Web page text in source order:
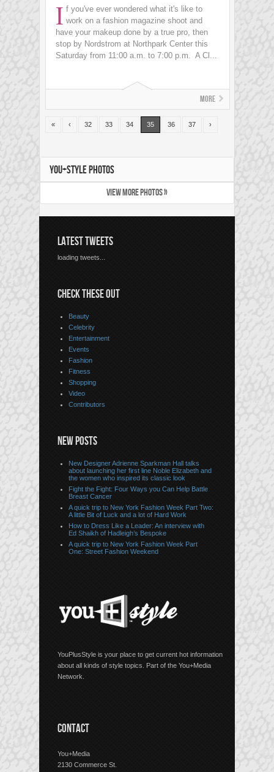
I f you've ever wondered what it's like to
work on a fashion magazine shoot and
have your makeup done by a true pro, then
stop by Nordstrom at Northpark Center this
Saturday from 11:00 a.m. to 7:00 p.m. A Cl...
More
« ‹ 32 33 34 35 36 37 ›
YOU+STYLE PHOTOS
VIEW MORE PHOTOS »
LATEST TWEETS
loading tweets...
CHECK THESE OUT
Beauty
Celebrity
Entertainment
Events
Fashion
Fitness
Shopping
Video
Contributors
NEW POSTS
New Designer Adrienne Sparkman Hall talks
about launching her first line Noble Elizabeth and
the women who inspired its classic look
Fight the Fight: Four Ways you Can Help Battle
Breast Cancer
A quick trip to New York Fashion Week Part Two:
A little Bit of Luck and a lot of Hard Work
How to Dress Like a Leader: An interview with
Ed Shaikh of Hadleigh’s Bespoke
A quick trip to New York Fashion Week Part
One: Street Fashion Weekend
YouPlusStyle is your place to get current hot information
about all kinds of style topics. Part of the You+Media
Network.
CONTACT
You+Media
2130 Commerce St.